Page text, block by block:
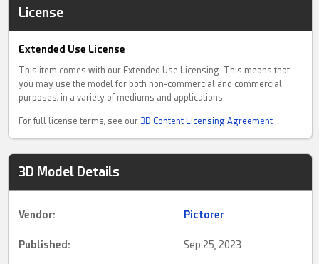
License
Extended Use License
This item comes with our Extended Use Licensing. This means that
you may use the model for both non-commercial and commercial
purposes, in a variety of mediums and applications.
For full license terms, see our 3D Content Licensing Agreement
3D Model Details
Vendor: Pictorer
Published: Sep 25, 2023